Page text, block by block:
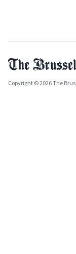
Copyright © 2026 The